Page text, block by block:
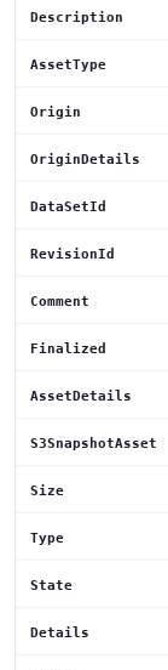
Description
AssetType
Origin
OriginDetails
DataSetId
RevisionId
Comment
Finalized
AssetDetails
S3SnapshotAsset
Size
Type
State
Details